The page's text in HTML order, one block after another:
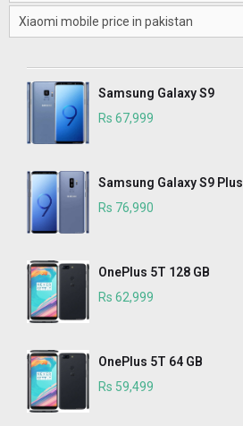
Xiaomi mobile price in pakistan
Samsung Galaxy S9
Rs 67,999
Samsung Galaxy S9 Plus
Rs 76,990
OnePlus 5T 128 GB
Rs 62,999
OnePlus 5T 64 GB
Rs 59,499